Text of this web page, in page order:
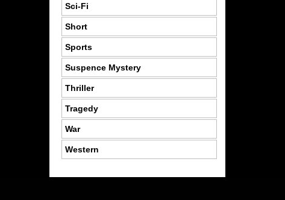
Sci-Fi
Short
Sports
Suspence Mystery
Thriller
Tragedy
War
Western